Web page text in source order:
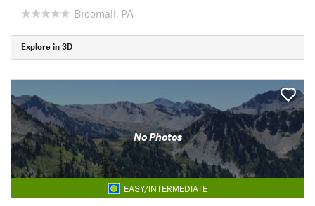
Broomall, PA
Explore in 3D
No Photos
EASY/INTERMEDIATE